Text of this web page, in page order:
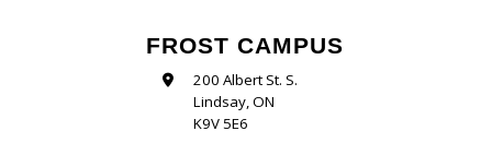
FROST CAMPUS
200 Albert St. S.
Lindsay, ON
K9V 5E6